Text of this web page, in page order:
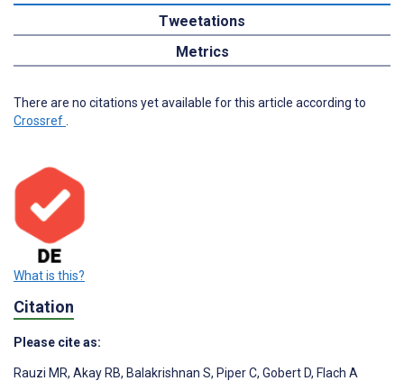
Tweetations
Metrics
There are no citations yet available for this article according to
Crossref
What is this?
Citation
Please cite as:
Rauzi MR, Akay RB, Balakrishnan S, Piper C, Gobert D, Flach A